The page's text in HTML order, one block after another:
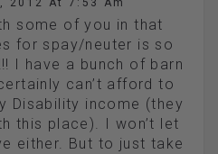
2012 At 7:53 Am
some of you in that
for spay/neuter is so
I have a bunch of barn
can’t afford to
Disability income (they
this place). I won’t let
either. But to just take